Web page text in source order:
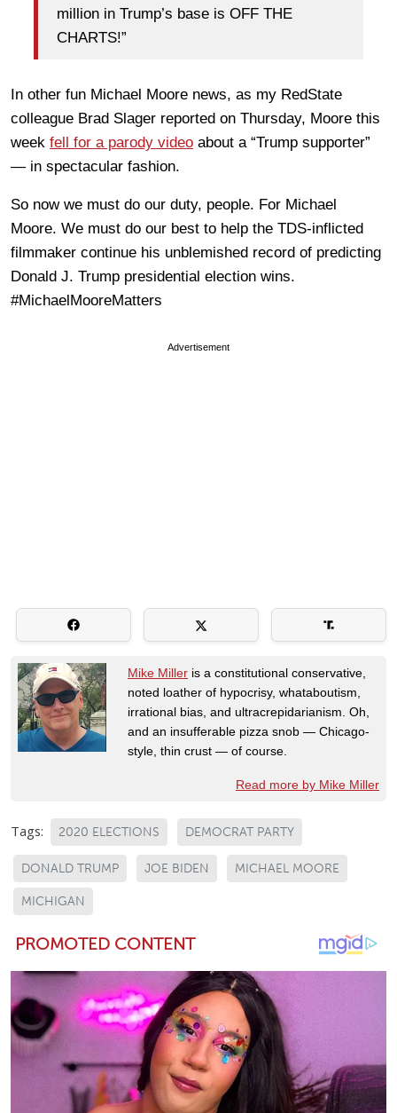
million in Trump’s base is OFF THE
CHARTS!”
In other fun Michael Moore news, as my RedState
colleague Brad Slager reported on Thursday, Moore this
week fell for a parody video about a “Trump supporter”
— in spectacular fashion.
So now we must do our duty, people. For Michael
Moore. We must do our best to help the TDS-inflicted
filmmaker continue his unblemished record of predicting
Donald J. Trump presidential election wins.
#MichaelMooreMatters
Advertisement
Mike Miller is a constitutional conservative,
noted loather of hypocrisy, whataboutism,
irrational bias, and ultracrepidarianism. Oh,
and an insufferable pizza snob — Chicago-
style, thin crust — of course.
Read more by Mike Miller
Tags: 2020 ELECTIONS DEMOCRAT PARTY
DONALD TRUMP JOE BIDEN MICHAEL MOORE
MICHIGAN